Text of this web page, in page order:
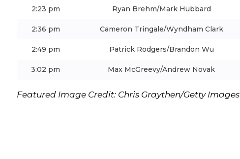
2:23 pm Ryan Brehm/Mark Hubbard
2:36 pm Cameron Tringale/Wyndham Clark
2:49 pm Patrick Rodgers/Brandon Wu
3:02 pm Max McGreevy/Andrew Novak
Featured Image Credit: Chris Graythen/Getty Images